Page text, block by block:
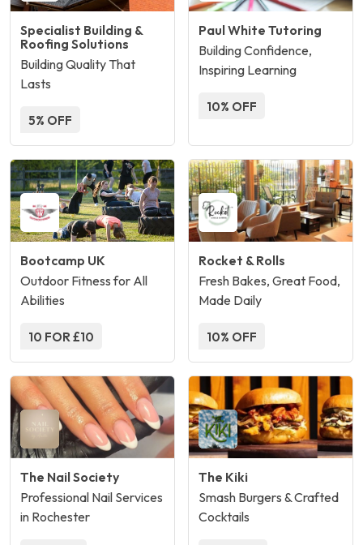
Specialist Building &
Roofing Solutions
Building Quality That
Lasts
5% OFF
Paul White Tutoring
Building Confidence,
Inspiring Learning
10% OFF
Bootcamp UK
Outdoor Fitness for All
Abilities
10 FOR £10
Rocket & Rolls
Fresh Bakes, Great Food,
Made Daily
10% OFF
The Nail Society
Professional Nail Services
in Rochester
The Kiki
Smash Burgers & Crafted
Cocktails